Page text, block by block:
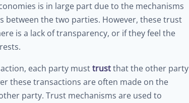
is in large part due to the mechanisms
the two parties. However, these trust
is a lack of transparency, or if they feel the
each party musttrustthat the other party
these transactions are often made on the
party. Trust mechanisms are used to